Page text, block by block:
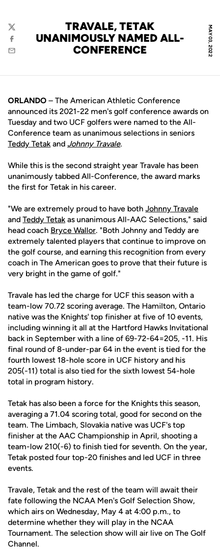
MAY 03, 2022
TRAVALE, TETAK
UNANIMOUSLY NAMED ALL-
CONFERENCE
Twitter
Facebook
Email
ORLANDO – The American Athletic Conference
announced its 2021-22 men's golf conference awards on
Tuesday and two UCF golfers were named to the All-
Conference team as unanimous selections in seniors
Teddy Tetak and Johnny Travale.
While this is the second straight year Travale has been
unanimously tabbed All-Conference, the award marks
the first for Tetak in his career.
"We are extremely proud to have both Johnny Travale
and Teddy Tetak as unanimous All-AAC Selections," said
head coach Bryce Wallor. "Both Johnny and Teddy are
extremely talented players that continue to improve on
the golf course, and earning this recognition from every
coach in The American goes to prove that their future is
very bright in the game of golf."
Travale has led the charge for UCF this season with a
team-low 70.72 scoring average. The Hamilton, Ontario
native was the Knights' top finisher at five of 10 events,
including winning it all at the Hartford Hawks Invitational
back in September with a line of 69-72-64=205, -11. His
final round of 8-under-par 64 in the event is tied for the
fourth lowest 18-hole score in UCF history and his
205(-11) total is also tied for the sixth lowest 54-hole
total in program history.
Tetak has also been a force for the Knights this season,
averaging a 71.04 scoring total, good for second on the
team. The Limbach, Slovakia native was UCF's top
finisher at the AAC Championship in April, shooting a
team-low 210(-6) to finish tied for seventh. On the year,
Tetak posted four top-20 finishes and led UCF in three
events.
Travale, Tetak and the rest of the team will await their
fate following the NCAA Men's Golf Selection Show,
which airs on Wednesday, May 4 at 4:00 p.m., to
determine whether they will play in the NCAA
Tournament. The selection show will air live on The Golf
Channel.